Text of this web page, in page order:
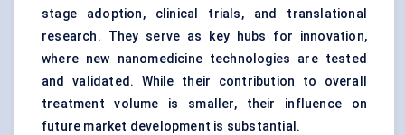
stage adoption, clinical trials, and translational
research. They serve as key hubs for innovation,
where new nanomedicine technologies are tested
and validated. While their contribution to overall
treatment volume is smaller, their influence on
future market development is substantial.